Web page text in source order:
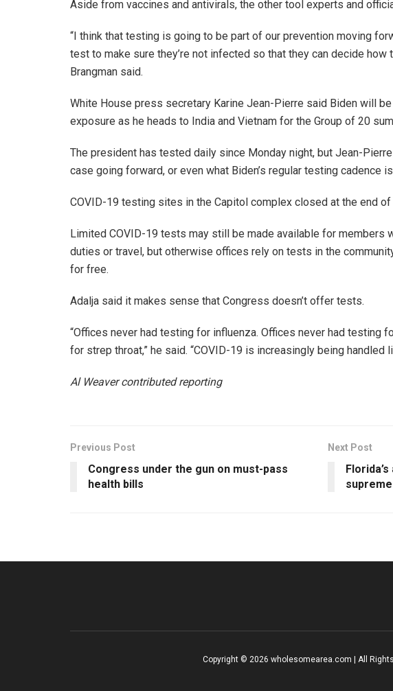
Aside from vaccines and antivirals, the other tool experts and
“I think that testing is going to be part of our prevention moving
test to make sure they’re not infected so that they can decide how
Brangman said.
White House press secretary Karine Jean-Pierre said Biden will
exposure as he heads to India and Vietnam for the Group of 20
The president has tested daily since Monday night, but Jean-
case going forward, or even what Biden’s regular testing cadence
COVID-19 testing sites in the Capitol complex closed at the end of
Limited COVID-19 tests may still be made available for members
duties or travel, but otherwise offices rely on tests in the
for free.
Adalja said it makes sense that Congress doesn’t offer tests.
“Offices never had testing for influenza. Offices never had testing
for strep throat,” he said. “COVID-19 is increasingly being handled
Al Weaver contributed reporting
Previous Post
Congress under the gun on must-pass
health bills
Next Post
Copyright © 2026 wholesomearea.com | All